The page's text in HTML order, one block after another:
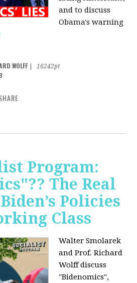
and to discuss
Obama's warning
WOLFF
16242pt
Program:
The Real
Policies
Class
Walter Smolarek
and Prof. Richard
Wolff discuss
"Bidenomics",